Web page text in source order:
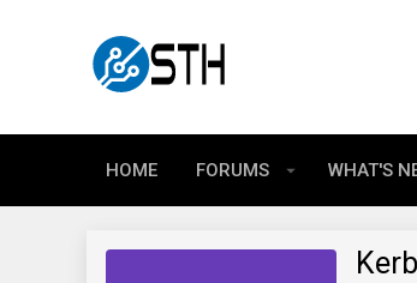
HOME FORUMS WHAT'S